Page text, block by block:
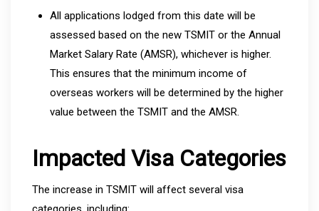
All applications lodged from this date will be
assessed based on the new TSMIT or the Annual
Market Salary Rate (AMSR), whichever is higher.
This ensures that the minimum income of
overseas workers will be determined by the higher
value between the TSMIT and the AMSR.
Impacted Visa Categories
The increase in TSMIT will affect several visa